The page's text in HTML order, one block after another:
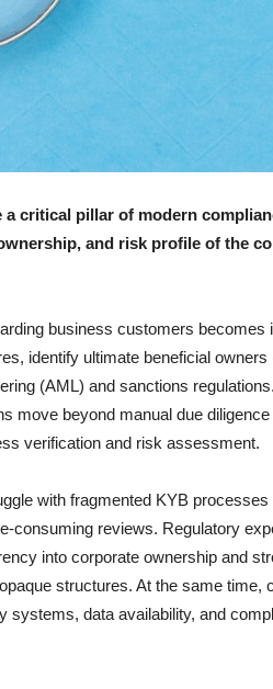
a critical pillar of modern
and risk profile of the
business customers becomes
identify ultimate beneficial
(AML) and sanctions
move beyond manual due
verification and risk assessment.
with fragmented KYB
consuming reviews. Regulatory
into corporate ownership and
structures. At the same time,
systems, data availability, and